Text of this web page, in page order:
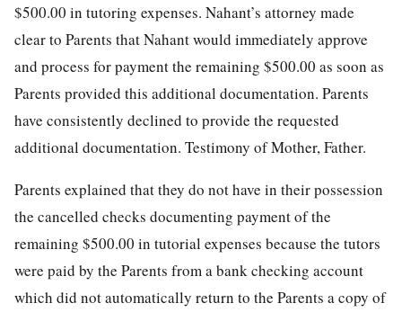
$500.00 in tutoring expenses. Nahant’s attorney made
clear to Parents that Nahant would immediately approve
and process for payment the remaining $500.00 as soon as
Parents provided this additional documentation. Parents
have consistently declined to provide the requested
additional documentation. Testimony of Mother, Father.
Parents explained that they do not have in their possession
the cancelled checks documenting payment of the
remaining $500.00 in tutorial expenses because the tutors
were paid by the Parents from a bank checking account
which did not automatically return to the Parents a copy of